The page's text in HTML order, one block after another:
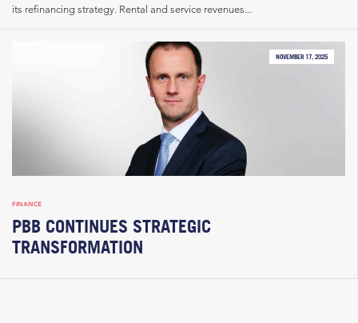
its refinancing strategy. Rental and service revenues...
NOVEMBER 17, 2025
FINANCE
PBB CONTINUES STRATEGIC
TRANSFORMATION